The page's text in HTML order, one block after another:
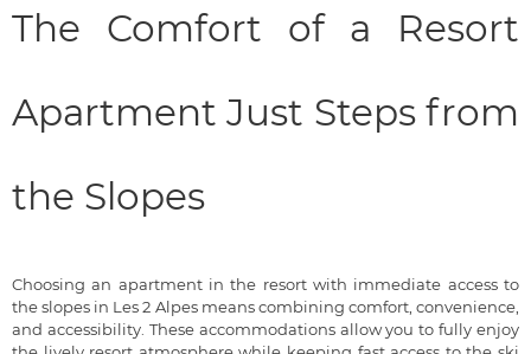
The Comfort of a Resort
Apartment Just Steps from
the Slopes
Choosing an apartment in the resort with immediate access to
the slopes in Les 2 Alpes means combining comfort, convenience,
and accessibility. These accommodations allow you to fully enjoy